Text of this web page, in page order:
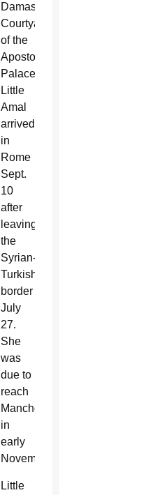
Damaso
Courtyard
of the
Apostolic
Palace,
Little
Amal
arrived
in
Rome
Sept.
10
after
leaving
the
Syrian-
Turkish
border
July
27.
She
was
due to
reach
Manchester
in
early
November.
Little